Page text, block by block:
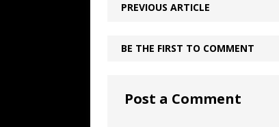
PREVIOUS ARTICLE
BE THE FIRST TO COMMENT
Post a Comment